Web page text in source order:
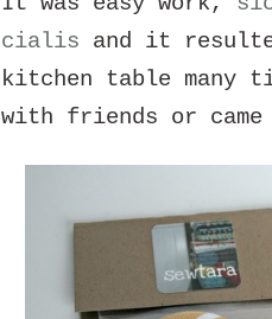
cialis and it
kitchen table many
with friends or